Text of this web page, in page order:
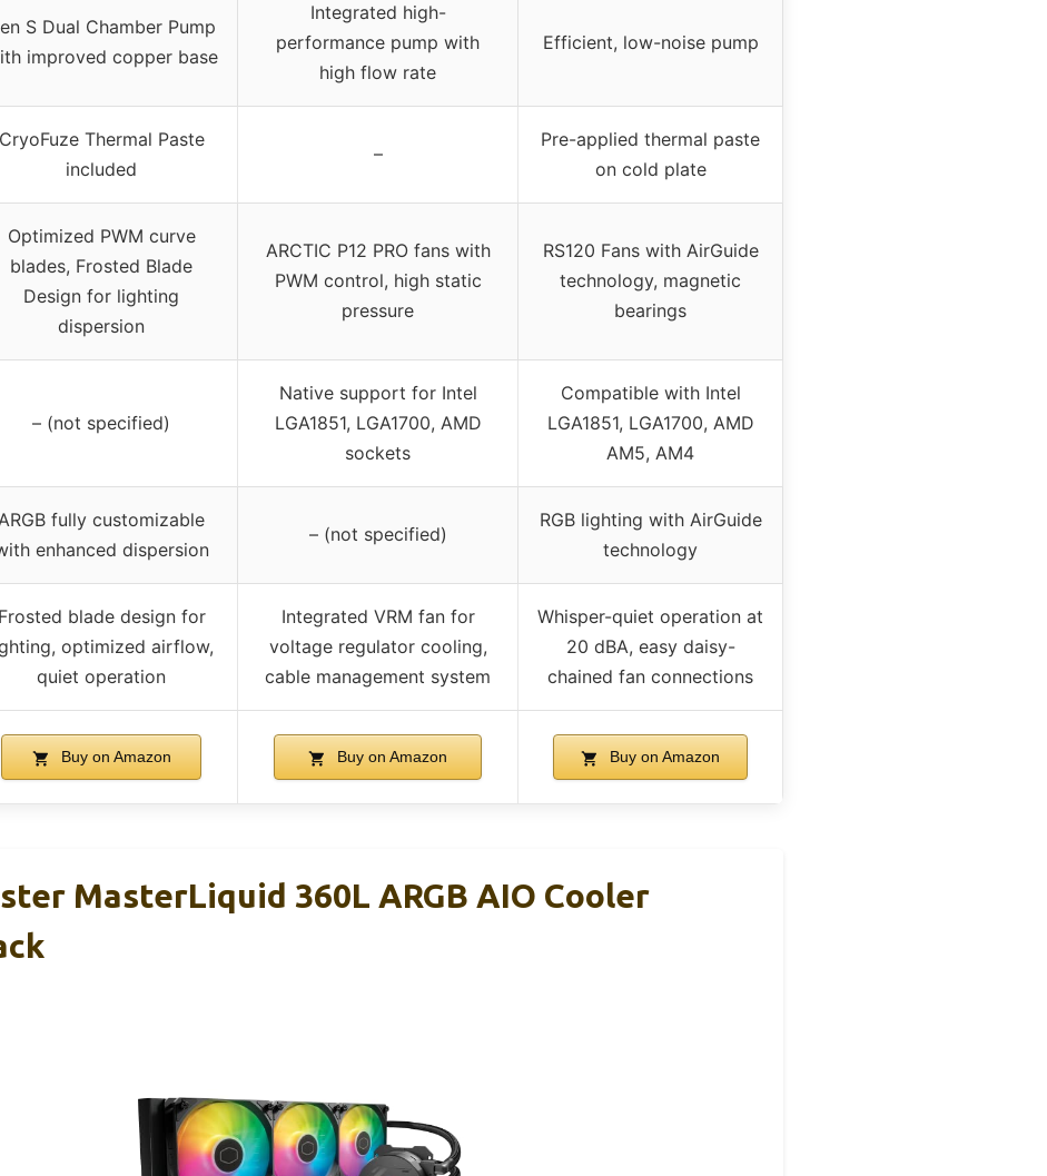
S Dual Chamber Pump
improved copper base
Integrated high-
performance pump with
high flow rate
Efficient, low-noise pump
CryoFuze Thermal Paste
included
–
Pre-applied thermal paste
on cold plate
Optimized PWM curve
blades, Frosted Blade
Design for lighting
dispersion
ARCTIC P12 PRO fans with
PWM control, high static
pressure
RS120 Fans with AirGuide
technology, magnetic
bearings
– (not specified)
Native support for Intel
LGA1851, LGA1700, AMD
sockets
Compatible with Intel
LGA1851, LGA1700, AMD
AM5, AM4
fully customizable
enhanced dispersion
– (not specified)
RGB lighting with AirGuide
technology
Frosted blade design for
optimized airflow,
quiet operation
Integrated VRM fan for
voltage regulator cooling,
cable management system
Whisper-quiet operation at
20 dBA, easy daisy-
chained fan connections
Buy on Amazon Buy on Amazon Buy on Amazon
MasterLiquid 360L ARGB AIO Cooler